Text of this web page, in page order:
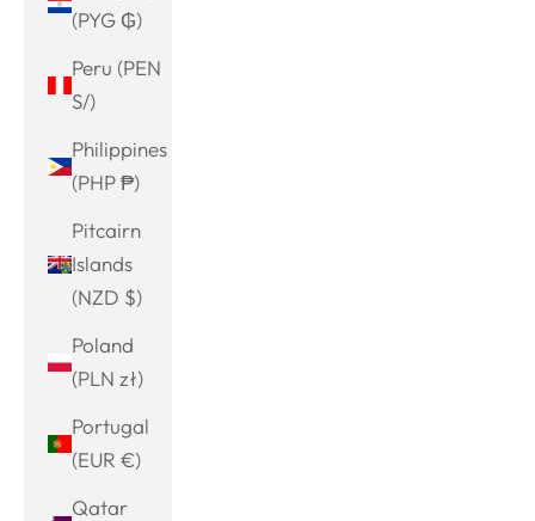
(PYG ₲)
Peru (PEN
S/)
Philippines
(PHP ₱)
Pitcairn
Islands
(NZD $)
Poland
(PLN zł)
Portugal
(EUR €)
Qatar